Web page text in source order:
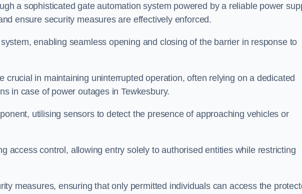
a sophisticated gate automation system powered by a reliable power
ensure security measures are effectively enforced.
enabling seamless opening and closing of the barrier in response to
crucial in maintaining uninterrupted operation, often relying on a dedicated
in case of power outages in Tewkesbury.
utilising sensors to detect the presence of approaching vehicles or
access control, allowing entry solely to authorised entities while restricting
measures, ensuring that only permitted individuals can access the